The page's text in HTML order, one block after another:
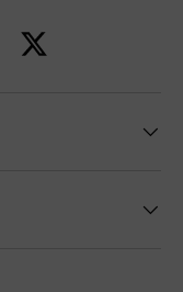
Twitter